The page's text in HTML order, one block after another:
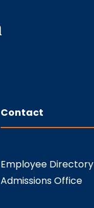
Contact
Employee Directory
Admissions Office